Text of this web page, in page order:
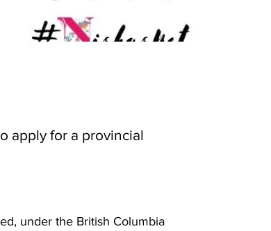
apply for a provincial
under the British Columbia